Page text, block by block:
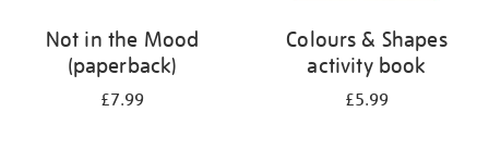
Not in the Mood
(paperback)
£7.99
Colours & Shapes
activity book
£5.99